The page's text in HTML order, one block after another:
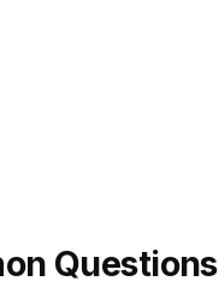
Questions